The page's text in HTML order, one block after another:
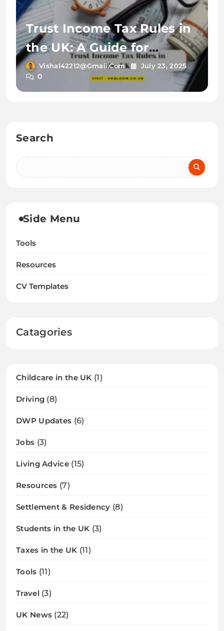
Trust Income Tax Rules in
the UK: A Guide for
Newcomers in 2025
Vishal42212@gmail.com July 23, 2025
0
Search
Side Menu
Tools
Resources
CV Templates
Catagories
Childcare in the UK (1)
Driving (8)
DWP Updates (6)
Jobs (3)
Living Advice(15)
Resources (7)
Settlement & Residency (8)
Students in the UK (3)
Taxes in the UK (11)
Tools (11)
Travel (3)
UK News (22)